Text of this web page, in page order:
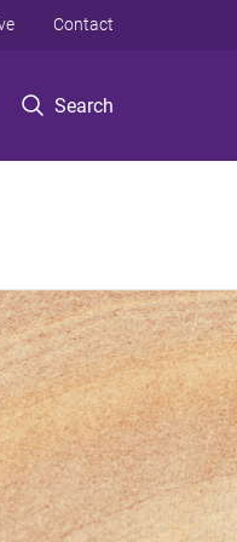
Search
Contact